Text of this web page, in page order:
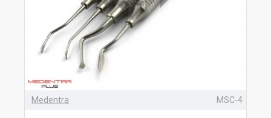
Medentra MSC-4